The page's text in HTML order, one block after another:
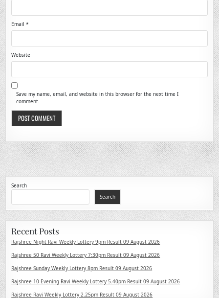
Email*
Website
Save my name, email, and website in this browser for the next time I
comment.
Search
Search
Recent Posts
Rajshree Night Ravi Weekly Lottery 9pm Result 09 August 2026
Rajshree 50 Ravi Weekly Lottery 7:30pm Result 09 August 2026
Rajshree Sunday Weekly Lottery 8pm Result 09 August 2026
Rajshree 10 Evening Ravi Weekly Lottery 5.40pm Result 09 August 2026
Rajshree Ravi Weekly Lottery 2.25pm Result 09 August 2026